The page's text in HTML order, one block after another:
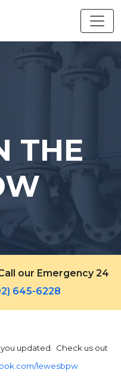
THE
our Emergency 24
645-6228
updated. Check us out
lewesbpw